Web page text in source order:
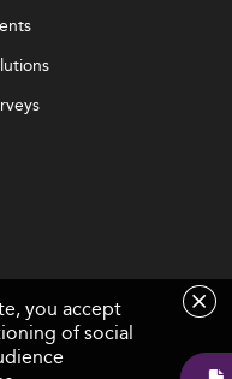
you accept
of social